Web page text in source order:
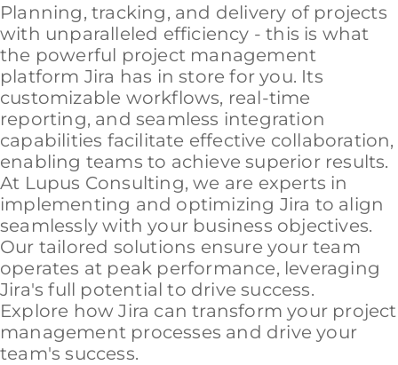
Planning, tracking, and delivery of projects
with unparalleled efficiency - this is what
the powerful project management
platform Jira has in store for you. Its
customizable workflows, real-time
reporting, and seamless integration
capabilities facilitate effective collaboration,
enabling teams to achieve superior results.
At Lupus Consulting, we are experts in
implementing and optimizing Jira to align
seamlessly with your business objectives.
Our tailored solutions ensure your team
operates at peak performance, leveraging
Jira's full potential to drive success.
Explore how Jira can transform your project
management processes and drive your
team's success.